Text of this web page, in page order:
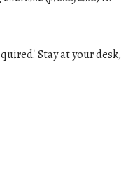
Stay at your desk,